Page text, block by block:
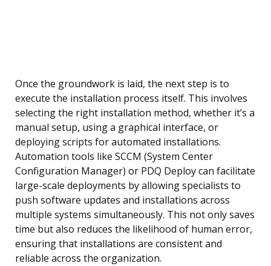
Once the groundwork is laid, the next step is to
execute the installation process itself. This involves
selecting the right installation method, whether it’s a
manual setup, using a graphical interface, or
deploying scripts for automated installations.
Automation tools like SCCM (System Center
Configuration Manager) or PDQ Deploy can facilitate
large-scale deployments by allowing specialists to
push software updates and installations across
multiple systems simultaneously. This not only saves
time but also reduces the likelihood of human error,
ensuring that installations are consistent and
reliable across the organization.